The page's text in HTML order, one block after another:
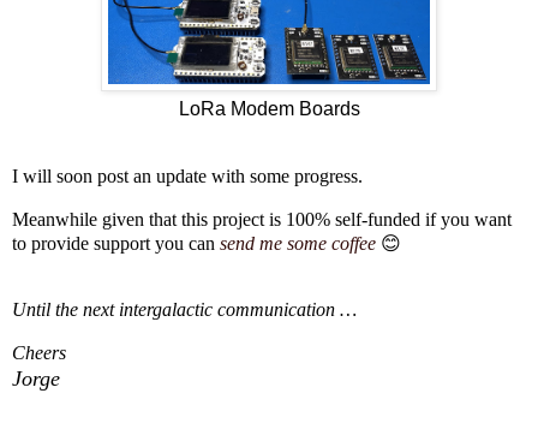
LoRa Modem Boards
I will soon post an update with some progress.
Meanwhile given that this project is 100% self-funded if you want
to provide support you can send me some coffee 😊
Until the next intergalactic communication …
Cheers
Jorge